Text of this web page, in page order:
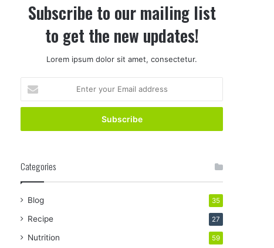
Subscribe to our mailing list
to get the new updates!
Lorem ipsum dolor sit amet, consectetur.
t
r
u
r
a
l
Categories
Blog 35
Recipe 27
Nutrition 59